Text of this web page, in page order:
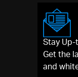
Stay
Get the
and